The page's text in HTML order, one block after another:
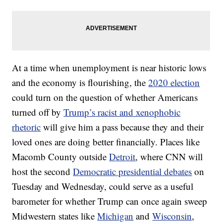
At a time when unemployment is near historic lows
and the economy is flourishing, the2020 election
could turn on the question of whether Americans
turned off byTrump’s racist and xenophobic
rhetoric will give him a pass because they and their
loved ones are doing better financially. Places like
Macomb County outsideDetroit, where CNN will
host the secondDemocratic presidential debates on
Tuesday and Wednesday, could serve as a useful
barometer for whether Trump can once again sweep
Midwestern states likeMichigan andWisconsin,